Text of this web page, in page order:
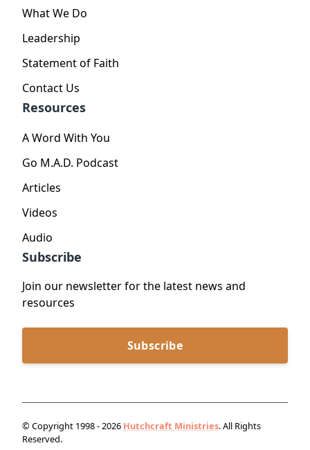
What We Do
Leadership
Statement of Faith
Contact Us
Resources
A Word With You
Go M.A.D. Podcast
Articles
Videos
Audio
Subscribe
Join our newsletter for the latest news and
resources
Subscribe
© Copyright 1998 - 2026 Hutchcraft Ministries. All Rights
Reserved.